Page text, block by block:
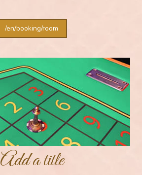
/en/booking/room
Add a title